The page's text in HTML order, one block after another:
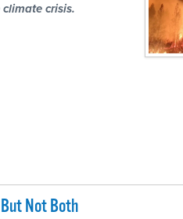
crisis.
Not Both